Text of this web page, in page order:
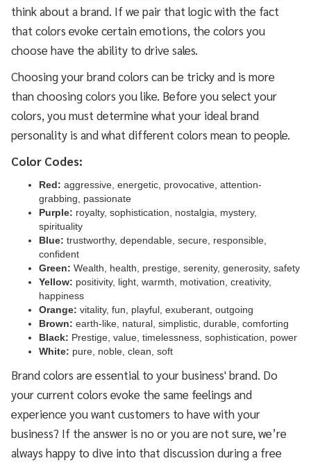
think about a brand. If we pair that logic with the fact
that colors evoke certain emotions, the colors you
choose have the ability to drive sales.
Choosing your brand colors can be tricky and is more
than choosing colors you like. Before you select your
colors, you must determine what your ideal brand
personality is and what different colors mean to people.
Color Codes:
Red: aggressive, energetic, provocative, attention-
grabbing, passionate
Purple: royalty, sophistication, nostalgia, mystery,
spirituality
Blue: trustworthy, dependable, secure, responsible,
confident
Green: Wealth, health, prestige, serenity, generosity, safety
Yellow: positivity, light, warmth, motivation, creativity,
happiness
Orange: vitality, fun, playful, exuberant, outgoing
Brown: earth-like, natural, simplistic, durable, comforting
Black: Prestige, value, timelessness, sophistication, power
White: pure, noble, clean, soft
Brand colors are essential to your business' brand. Do
your current colors evoke the same feelings and
experience you want customers to have with your
business? If the answer is no or you are not sure, we’re
always happy to dive into that discussion during a free